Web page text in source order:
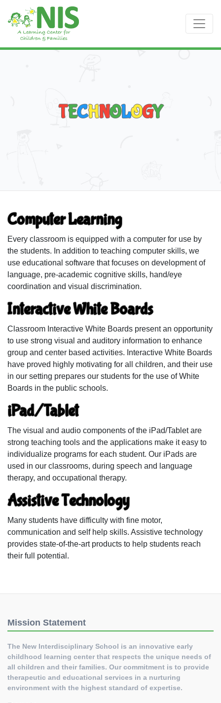
TECHNOLOGY
Computer Learning
Every classroom is equipped with a computer for use by
the students. In addition to teaching computer skills, we
use educational software that focuses on development of
language, pre-academic cognitive skills, hand/eye
coordination and visual discrimination.
Interactive White Boards
Classroom Interactive White Boards present an opportunity
to use strong visual and auditory information to enhance
group and center based activities. Interactive White Boards
have proved highly motivating for all children, and their use
in our setting prepares our students for the use of White
Boards in the public schools.
iPad/Tablet
The visual and audio components of the iPad/Tablet are
strong teaching tools and the applications make it easy to
individualize programs for each student. Our iPads are
used in our classrooms, during speech and language
therapy, and occupational therapy.
Assistive Technology
Many students have difficulty with fine motor,
communication and self help skills. Assistive technology
provides state-of-the-art products to help students reach
their full potential.
Mission Statement
The New Interdisciplinary School is an innovative early
childhood learning center that respects the unique needs of
all children and their families. Our commitment is to provide
therapeutic and educational services in a nurturing
environment with the highest standard of expertise.